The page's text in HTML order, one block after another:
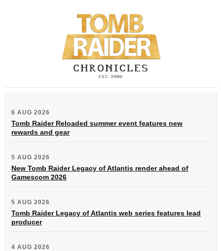
6 AUG 2026
Tomb Raider Reloaded summer event features new
rewards and gear
5 AUG 2026
New Tomb Raider Legacy of Atlantis render ahead of
Gamescom 2026
5 AUG 2026
Tomb Raider Legacy of Atlantis web series features lead
producer
4 AUG 2026